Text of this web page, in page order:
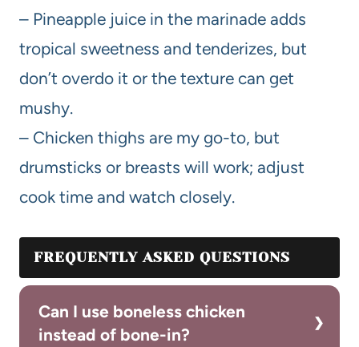
– Pineapple juice in the marinade adds
tropical sweetness and tenderizes, but
don’t overdo it or the texture can get
mushy.
– Chicken thighs are my go-to, but
drumsticks or breasts will work; adjust
cook time and watch closely.
FREQUENTLY ASKED QUESTIONS
Can I use boneless chicken
instead of bone-in?